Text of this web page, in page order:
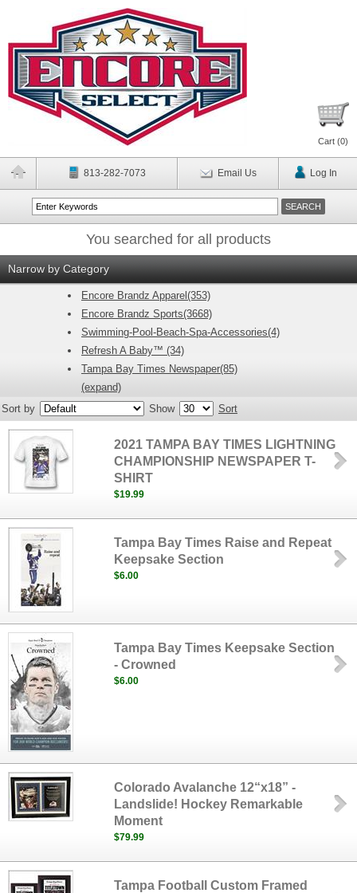
Cart (0)
813-282-7073 Email Us Log In
You searched for all products
Narrow by Category
Encore Brandz Apparel(353)
Encore Brandz Sports(3668)
Swimming-Pool-Beach-Spa-Accessories(4)
Refresh A Baby™ (34)
Tampa Bay Times Newspaper(85)
(expand)
Sort by
Show Sort
2021 TAMPA BAY TIMES LIGHTNING
CHAMPIONSHIP NEWSPAPER T-
SHIRT
$19.99
Tampa Bay Times Raise and Repeat
Keepsake Section
$6.00
Tampa Bay Times Keepsake Section
- Crowned
$6.00
Colorado Avalanche 12“x18” -
Landslide! Hockey Remarkable
Moment
$79.99
Tampa Football Custom Framed